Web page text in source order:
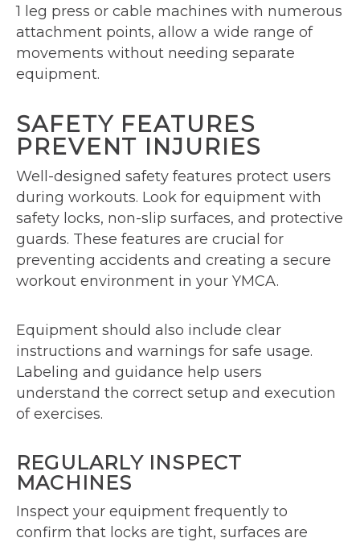
1 leg press or cable machines with numerous
attachment points, allow a wide range of
movements without needing separate
equipment.
SAFETY FEATURES
PREVENT INJURIES
Well-designed safety features protect users
during workouts. Look for equipment with
safety locks, non-slip surfaces, and protective
guards. These features are crucial for
preventing accidents and creating a secure
workout environment in your YMCA.
Equipment should also include clear
instructions and warnings for safe usage.
Labeling and guidance help users
understand the correct setup and execution
of exercises.
REGULARLY INSPECT
MACHINES
Inspect your equipment frequently to
confirm that locks are tight, surfaces are